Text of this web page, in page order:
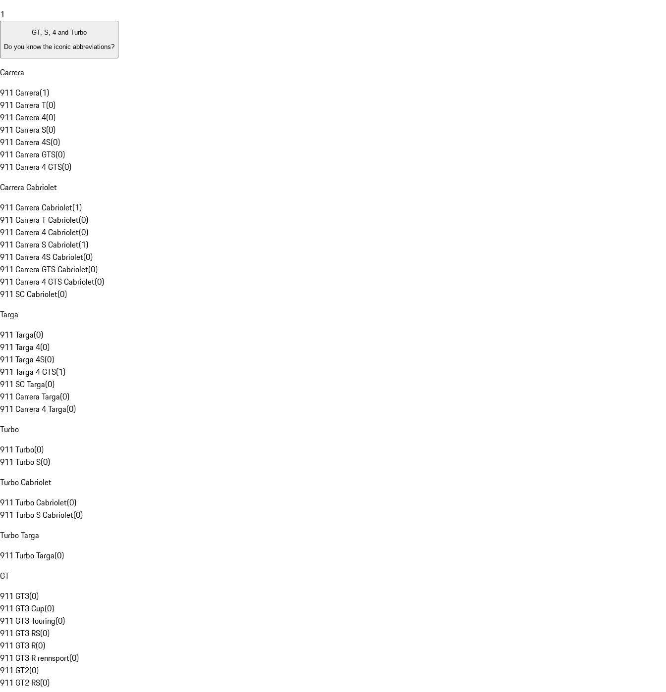
1
GT, S, 4 and Turbo
Do you know the iconic abbreviations?
Carrera
911 Carrera(1)
911 Carrera T(0)
911 Carrera 4(0)
911 Carrera S(0)
911 Carrera 4S(0)
911 Carrera GTS(0)
911 Carrera 4 GTS(0)
Carrera Cabriolet
911 Carrera Cabriolet(1)
911 Carrera T Cabriolet(0)
911 Carrera 4 Cabriolet(0)
911 Carrera S Cabriolet(1)
911 Carrera 4S Cabriolet(0)
911 Carrera GTS Cabriolet(0)
911 Carrera 4 GTS Cabriolet(0)
911 SC Cabriolet(0)
Targa
911 Targa(0)
911 Targa 4(0)
911 Targa 4S(0)
911 Targa 4 GTS(1)
911 SC Targa(0)
911 Carrera Targa(0)
911 Carrera 4 Targa(0)
Turbo
911 Turbo(0)
911 Turbo S(0)
Turbo Cabriolet
911 Turbo Cabriolet(0)
911 Turbo S Cabriolet(0)
Turbo Targa
911 Turbo Targa(0)
GT
911 GT3(0)
911 GT3 Cup(0)
911 GT3 Touring(0)
911 GT3 RS(0)
911 GT3 R(0)
911 GT3 R rennsport(0)
911 GT2(0)
911 GT2 RS(0)